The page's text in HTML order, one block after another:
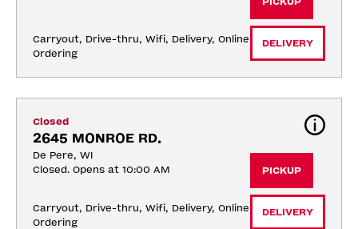
Carryout, Drive-thru, Wifi, Delivery, Online
Ordering
DELIVERY
Closed
2645 MONROE RD.
De Pere, WI
Closed. Opens at 10:00 AM
Carryout, Drive-thru, Wifi, Delivery, Online
Ordering
PICKUP
DELIVERY